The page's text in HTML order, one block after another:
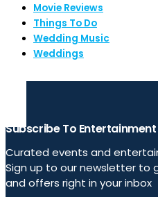
Movie Reviews
Things To Do
Wedding Music
Weddings
Subscribe To Entertainment
Curated events and
Sign up to our newsletter
and offers right in your inbox